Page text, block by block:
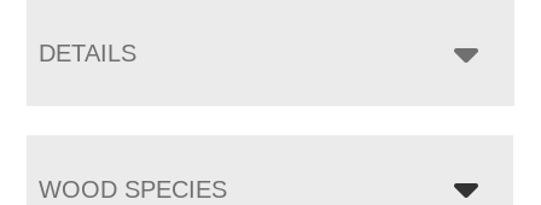
DETAILS
WOOD SPECIES